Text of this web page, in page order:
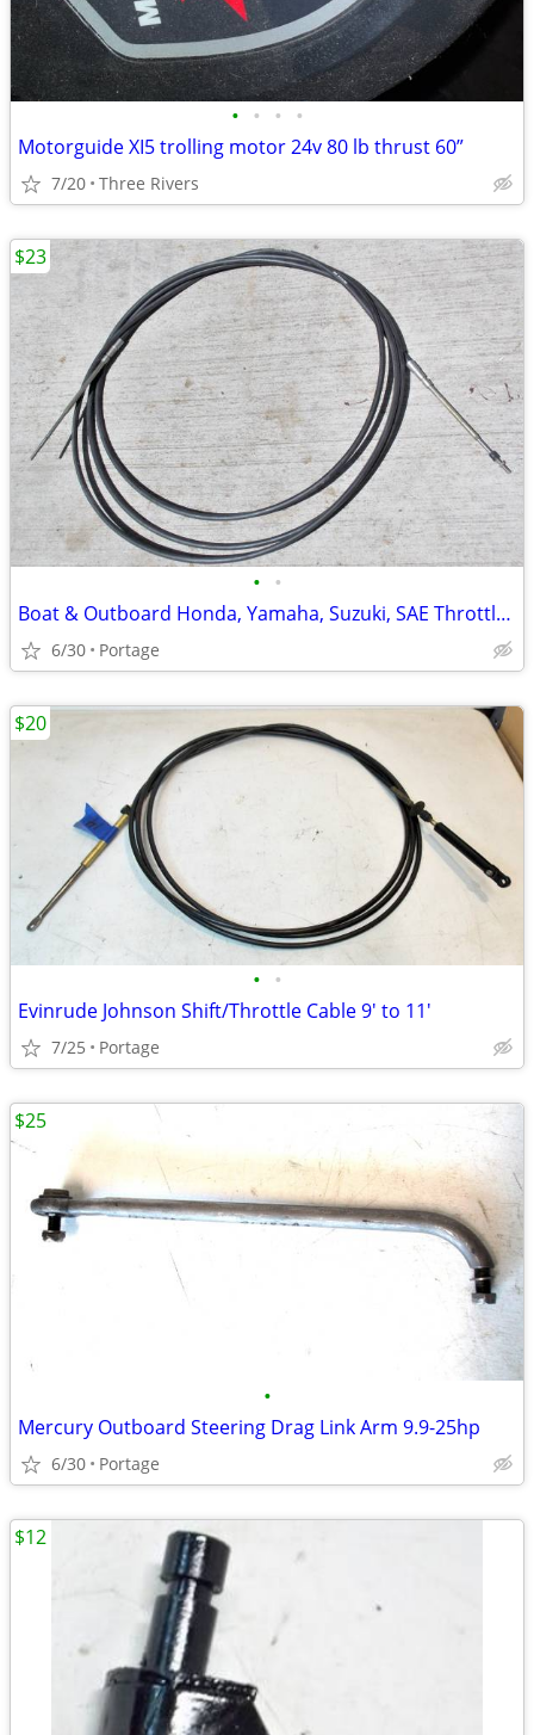
• • • •
Motorguide XI5 trolling motor 24v 80 lb thrust 60”
7/20 Three Rivers
• •
Boat & Outboard Honda, Yamaha, Suzuki, SAE Throttle/Shift Cable 15'
6/30 Portage
$23
• •
Evinrude Johnson Shift/Throttle Cable 9' to 11'
7/25 Portage
$20
•
Mercury Outboard Steering Drag Link Arm 9.9-25hp
6/30 Portage
$25
$12